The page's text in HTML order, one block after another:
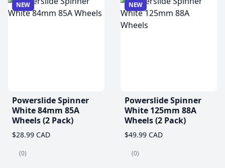
NEW
Powerslide Spinner
White 84mm 85A
Wheels (2 Pack)
$28.99 CAD
(0)
NEW
Powerslide Spinner
White 125mm 88A
Wheels (2 Pack)
$49.99 CAD
(0)